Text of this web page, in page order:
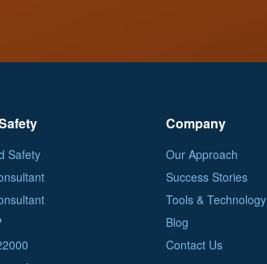
Safety
Company
Our Approach
Success Stories
Tools & Technology
Blog
Contact Us